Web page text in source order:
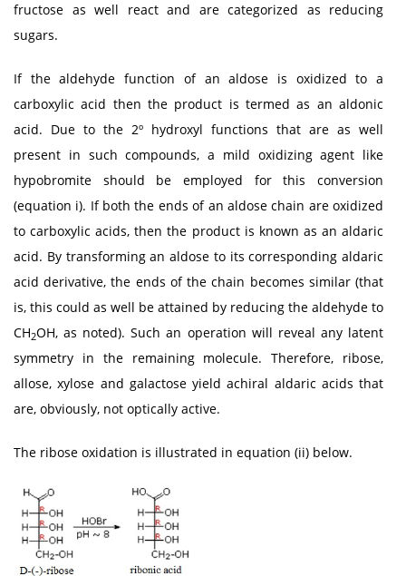
fructose as well react and are categorized as reducing
sugars.
If the aldehyde function of an aldose is oxidized to a
carboxylic acid then the product is termed as an aldonic
acid. Due to the 2º hydroxyl functions that are as well
present in such compounds, a mild oxidizing agent like
hypobromite should be employed for this conversion
(equation i). If both the ends of an aldose chain are oxidized
to carboxylic acids, then the product is known as an aldaric
acid. By transforming an aldose to its corresponding aldaric
acid derivative, the ends of the chain becomes similar (that
is, this could as well be attained by reducing the aldehyde to
CH2OH, as noted). Such an operation will reveal any latent
symmetry in the remaining molecule. Therefore, ribose,
allose, xylose and galactose yield achiral aldaric acids that
are, obviously, not optically active.
The ribose oxidation is illustrated in equation (ii) below.